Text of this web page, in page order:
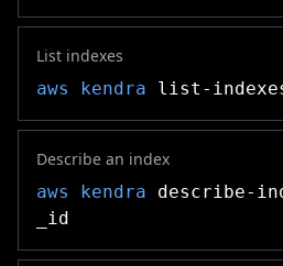
List indexes
aws kendra list-
Describe an index
aws kendra describe-
_id